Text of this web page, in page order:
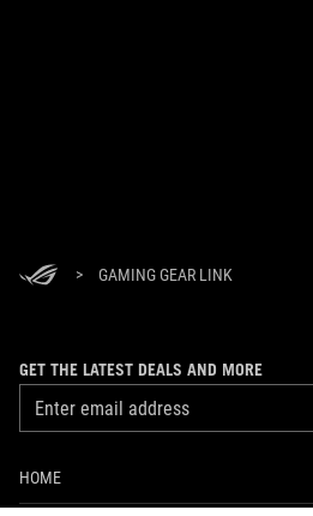
> GAMING GEAR LINK
GET THE LATEST DEALS AND MORE
HOME